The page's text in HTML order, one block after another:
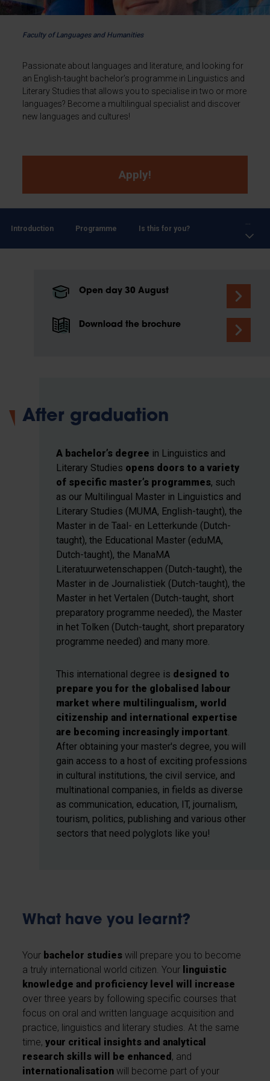
Faculty of Languages and Humanities
Passionate about languages and literature, and looking for
an English-taught bachelor’s programme in Linguistics and
Literary Studies that allows you to specialise in two or more
languages? Become a multilingual specialist and discover
new languages and cultures!
Apply!
Introduction Programme Is this for you?
Open day 30 August
Download the brochure
After graduation
A bachelor’s degree in Linguistics and
Literary Studies opens doors to a variety
of specific master’s programmes, such
as our Multilingual Master in Linguistics and
Literary Studies (MUMA, English-taught), the
Master in de Taal- en Letterkunde (Dutch-
taught), the Educational Master (eduMA,
Dutch-taught), the ManaMA
Literatuurwetenschappen (Dutch-taught), the
Master in de Journalistiek (Dutch-taught), the
Master in het Vertalen (Dutch-taught, short
preparatory programme needed), the Master
in het Tolken (Dutch-taught, short preparatory
programme needed) and many more.
This international degree is designed to
prepare you for the globalised labour
market where multilingualism, world
citizenship and international expertise
are becoming increasingly important.
After obtaining your master's degree, you will
gain access to a host of exciting professions
in cultural institutions, the civil service, and
multinational companies, in fields as diverse
as communication, education, IT, journalism,
tourism, politics, publishing and various other
sectors that need polyglots like you!
What have you learnt?
Your bachelor studies will prepare you to become
a truly international world citizen. Your linguistic
knowledge and proficiency level will increase
over three years by following specific courses that
focus on oral and written language acquisition and
practice, linguistics and literary studies. At the same
time,your critical insights and analytical
research skills will be enhanced , and
internationalisation will become part of your